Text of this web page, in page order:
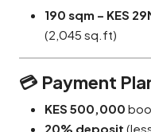
190 sqm – KES
(2,045 sq.ft)
💳 Payment
KES 500,000
20% deposit